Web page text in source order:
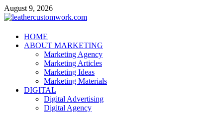
Skip
to
August 9, 2026
leathercustomwork.com
Digital Marketing
HOME
ABOUT MARKETING
Marketing Agency
Marketing Articles
Marketing Ideas
Marketing Materials
DIGITAL
Digital Advertising
Digital Agency